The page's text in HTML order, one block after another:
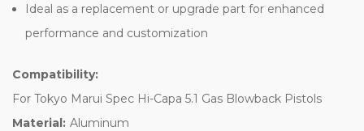
Ideal as a replacement or upgrade part for enhanced
performance and customization
Compatibility:
For Tokyo Marui Spec Hi-Capa 5.1 Gas Blowback Pistols
Material: Aluminum